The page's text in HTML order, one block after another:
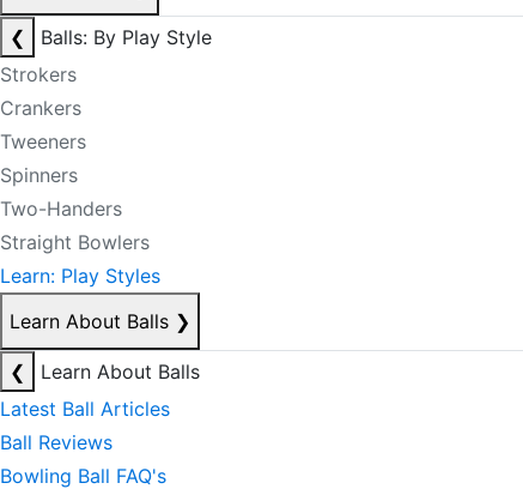
❮
Balls: By Play Style
Strokers
Crankers
Tweeners
Spinners
Two-Handers
Straight Bowlers
Learn: Play Styles
Learn About Balls ❯
❮
Learn About Balls
Latest Ball Articles
Ball Reviews
Bowling Ball FAQ's